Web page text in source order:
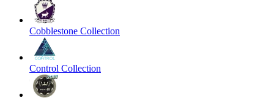
Cobblestone Collection
Control Collection